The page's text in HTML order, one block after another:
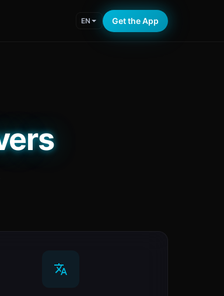
EN Get the App